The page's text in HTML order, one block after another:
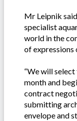
Mr Leipnik
specialist
world in the
of expressions
“We will
month and
contract
submitting
envelope and